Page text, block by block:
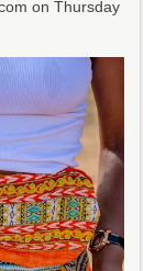
on Thursday